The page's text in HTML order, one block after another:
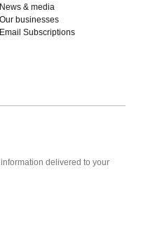
News & media
Our businesses
Email Subscriptions
delivered to your